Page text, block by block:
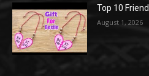
Top 10
August 1, 2026